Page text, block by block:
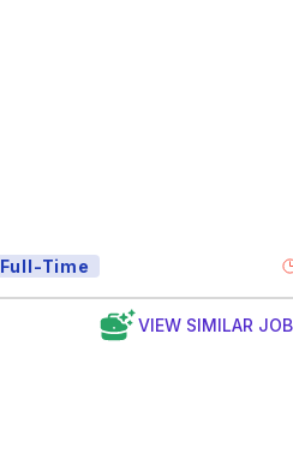
Full-Time
VIEW SIMILAR